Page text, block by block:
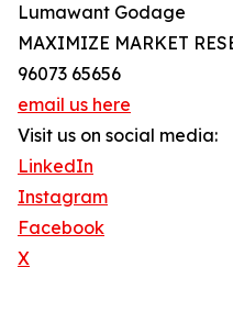
Lumawant Godage
MAXIMIZE MARKET
96073 65656
email us here
Visit us on social media:
LinkedIn
Instagram
Facebook
X